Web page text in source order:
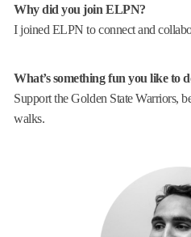
Why did you join ELPN?
I joined ELPN to connect and
What’s something fun you like to
Support the Golden State Warriors,
walks.